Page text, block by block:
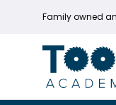
Family owned